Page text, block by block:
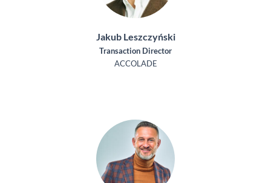
Jakub Leszczyński
Transaction Director
ACCOLADE